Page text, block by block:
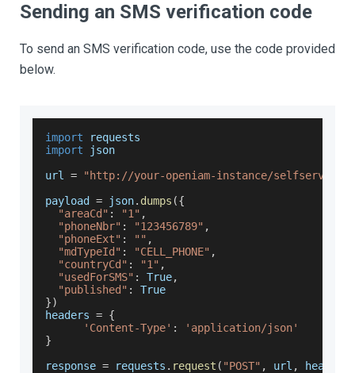
Sending an SMS verification code
To send an SMS verification code, use the code provided
below.
import requests
import json
url =
"http://your-openiam-instance/selfservice/
payload = json. dumps ({
"areaCd" : "1" ,
"phoneNbr" : "123456789" ,
"phoneExt" : "" ,
"mdTypeId" : "CELL_PHONE" ,
"countryCd" : "1" ,
"usedForSMS" : True,
"published" :
True
})
headers = {
'Content-Type' :
'application/json'
}
response = requests . request ( "POST" , url , headers